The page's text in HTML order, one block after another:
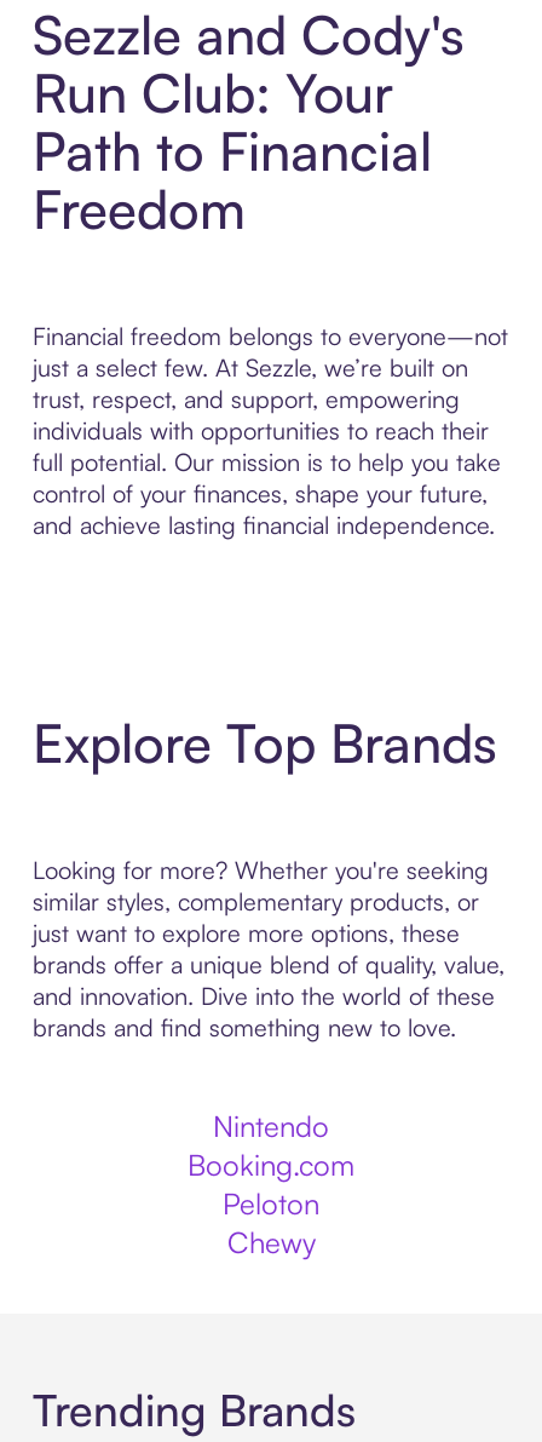
Sezzle and Cody's
Run Club: Your
Path to Financial
Freedom
Financial freedom belongs to everyone—not
just a select few. At Sezzle, we’re built on
trust, respect, and support, empowering
individuals with opportunities to reach their
full potential. Our mission is to help you take
control of your finances, shape your future,
and achieve lasting financial independence.
Explore Top Brands
Looking for more? Whether you're seeking
similar styles, complementary products, or
just want to explore more options, these
brands offer a unique blend of quality, value,
and innovation. Dive into the world of these
brands and find something new to love.
Nintendo
Booking.com
Peloton
Chewy
Trending Brands